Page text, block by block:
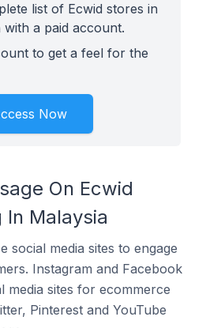
list of Ecwid stores in
with a paid account.
to get a feel for the
Now
On Ecwid
In Malaysia
social media sites to engage
Instagram and Facebook
media sites for ecommerce
Pinterest and YouTube